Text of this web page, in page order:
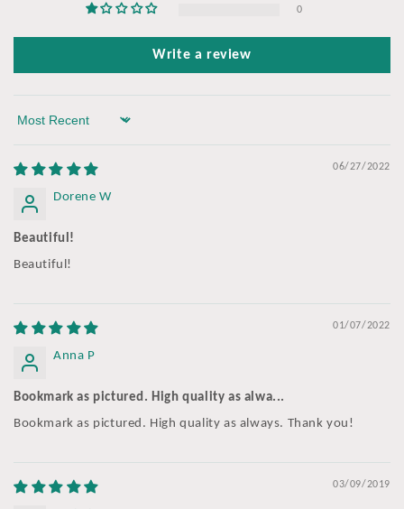
0
Write a review
Sort by
06/27/2022
Dorene W
Beautiful!
Beautiful!
01/07/2022
Anna P
Bookmark as pictured. High quality as alwa...
Bookmark as pictured. High quality as always. Thank you!
03/09/2019